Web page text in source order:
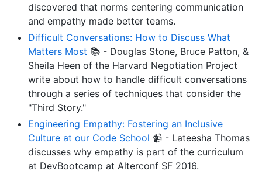
discovered that norms centering communication
and empathy made better teams.
Difficult Conversations: How to Discuss What
Matters Most 📚 - Douglas Stone, Bruce Patton, &
Sheila Heen of the Harvard Negotiation Project
write about how to handle difficult conversations
through a series of techniques that consider the
"Third Story."
Engineering Empathy: Fostering an Inclusive
Culture at our Code School 📹 - Lateesha Thomas
discusses why empathy is part of the curriculum
at DevBootcamp at Alterconf SF 2016.